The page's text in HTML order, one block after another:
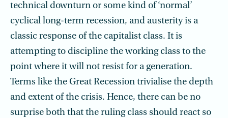
technical downturn or some kind of ‘normal’
cyclical long-term recession, and austerity is a
classic response of the capital­ist class. It is
attempting to discipline the working class to the
point where it will not resist for a generation.
Terms like the Great Recession trivialise the depth
and extent of the crisis. Hence, there can be no
surprise both that the ruling class should react so